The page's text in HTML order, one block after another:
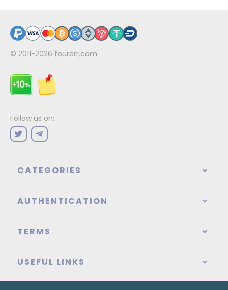
© 2011-2026 fourerr.com
Follow us on:
CATEGORIES
AUTHENTICATION
TERMS
USEFUL LINKS